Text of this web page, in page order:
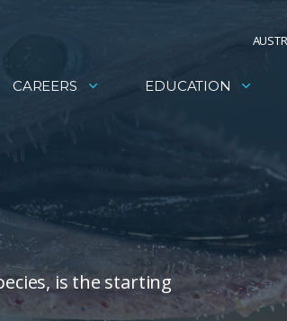
CAREERS EDUCATION
is the starting